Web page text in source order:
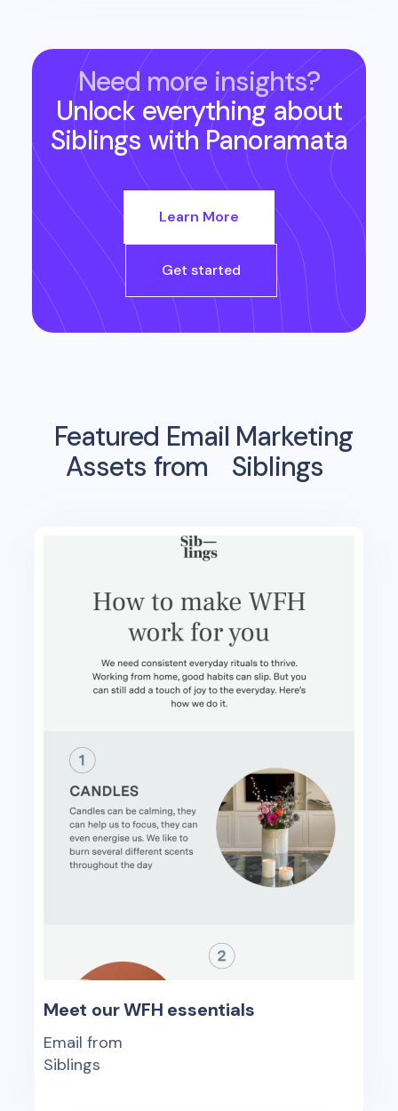
Need more insights?
Unlock everything about
Siblings with Panoramata
Learn More
Get started
Featured Email Marketing
Assets from
Siblings
Meet our WFH essentials
Email from
Siblings